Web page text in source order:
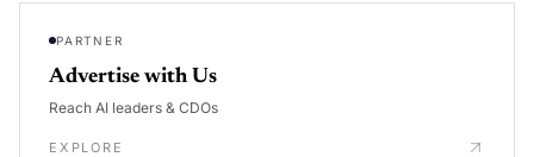
PARTNER
Advertise with Us
Reach AI leaders & CDOs
EXPLORE